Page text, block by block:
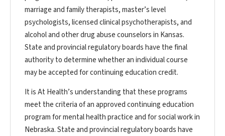
marriage and family therapists, master’s level
psychologists, licensed clinical psychotherapists, and
alcohol and other drug abuse counselors in Kansas.
State and provincial regulatory boards have the final
authority to determine whether an individual course
may be accepted for continuing education credit.
It is At Health’s understanding that these programs
meet the criteria of an approved continuing education
program for mental health practice and for social work in
Nebraska. State and provincial regulatory boards have